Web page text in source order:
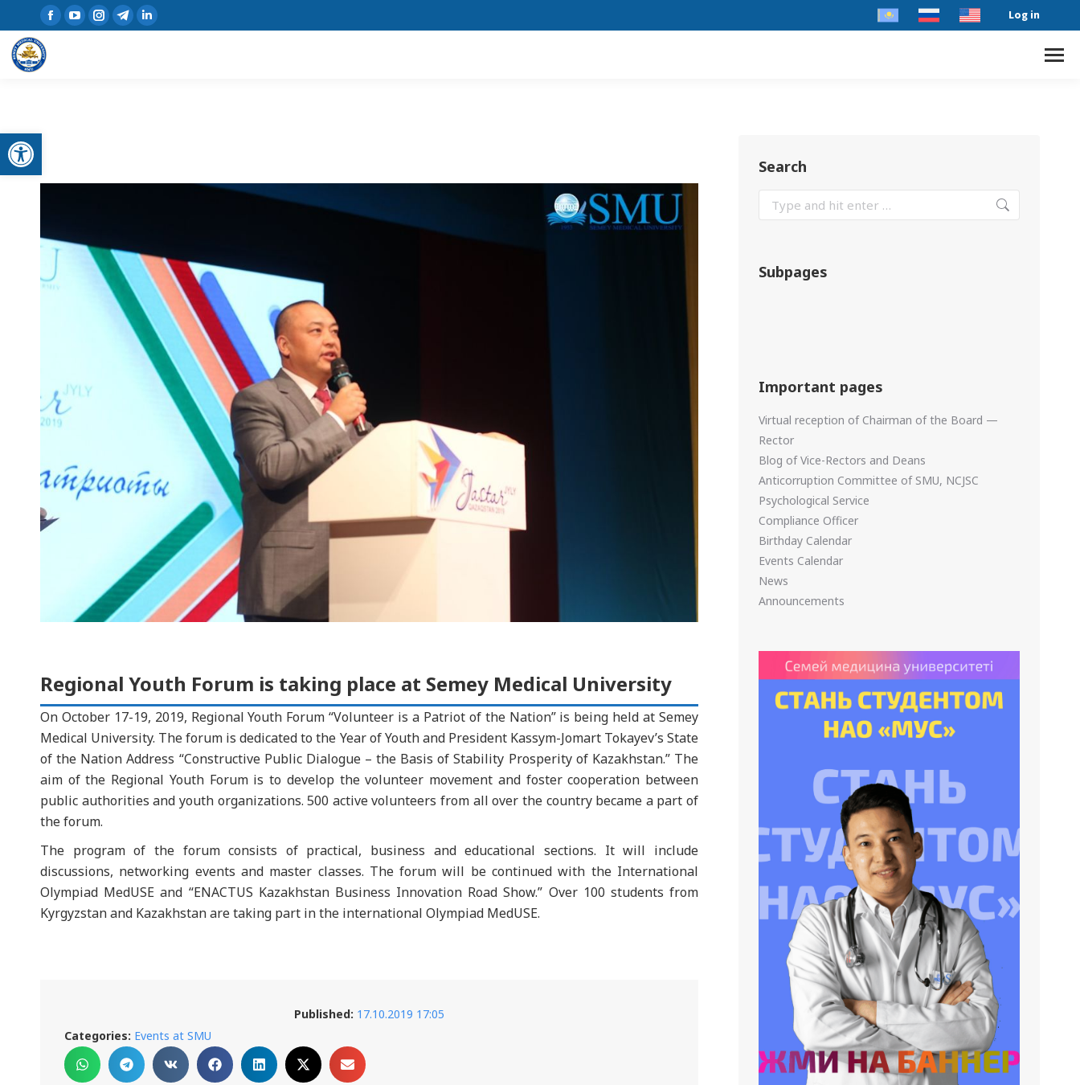
Open toolbar
Log in
Regional Youth Forum is taking place at Semey Medical University
On October 17-19, 2019, Regional Youth Forum “Volunteer is a Patriot of the Nation” is being held at Semey
Medical University. The forum is dedicated to the Year of Youth and President Kassym-Jomart Tokayev’s State
of the Nation Address “Constructive Public Dialogue – the Basis of Stability Prosperity of Kazakhstan.” The
aim of the Regional Youth Forum is to develop the volunteer movement and foster cooperation between
public authorities and youth organizations. 500 active volunteers from all over the country became a part of
the forum.
The program of the forum consists of practical, business and educational sections. It will include
discussions, networking events and master classes. The forum will be continued with the International
Olympiad MedUSE and “ENACTUS Kazakhstan Business Innovation Road Show.” Over 100 students from
Kyrgyzstan and Kazakhstan are taking part in the international Olympiad MedUSE.
Published: 17.10.2019 17:05
Categories: Events at SMU
Search
Subpages
Important pages
Virtual reception of Chairman of the Board —
Rector
Blog of Vice-Rectors and Deans
Anticorruption Committee of SMU, NCJSC
Psychological Service
Compliance Officer
Birthday Calendar
Events Calendar
News
Announcements